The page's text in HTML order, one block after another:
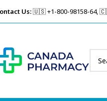
Us:🇺🇸 +1-800-98158-64,